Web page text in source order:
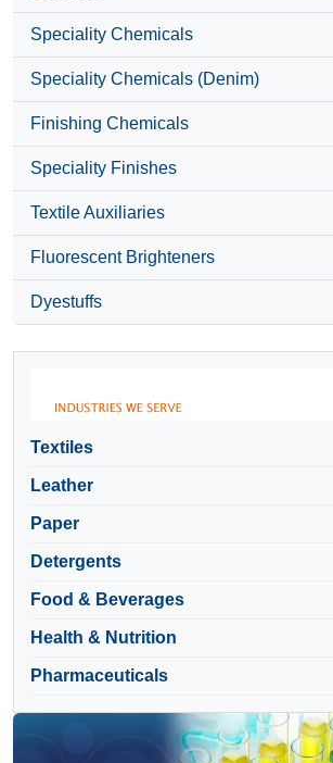
Speciality Chemicals
Speciality Chemicals (Denim)
Finishing Chemicals
Speciality Finishes
Textile Auxiliaries
Fluorescent Brighteners
Dyestuffs
Textiles
Leather
Paper
Detergents
Food & Beverages
Health & Nutrition
Pharmaceuticals